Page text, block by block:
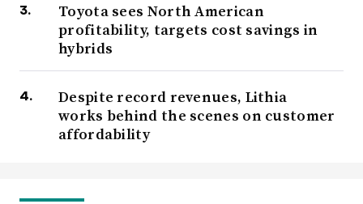
Toyota sees North American
profitability, targets cost savings in
hybrids
Despite record revenues, Lithia
works behind the scenes on customer
affordability